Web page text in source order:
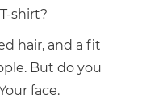
shirt?
hair, and a fit
But do you
face.